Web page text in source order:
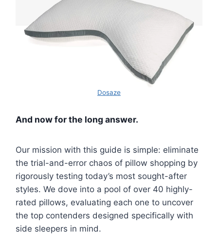
Dosaze
And now for the long answer.
Our mission with this guide is simple: eliminate
the trial-and-error chaos of pillow shopping by
rigorously testing today’s most sought-after
styles. We dove into a pool of over 40 highly-
rated pillows, evaluating each one to uncover
the top contenders designed specifically with
side sleepers in mind.